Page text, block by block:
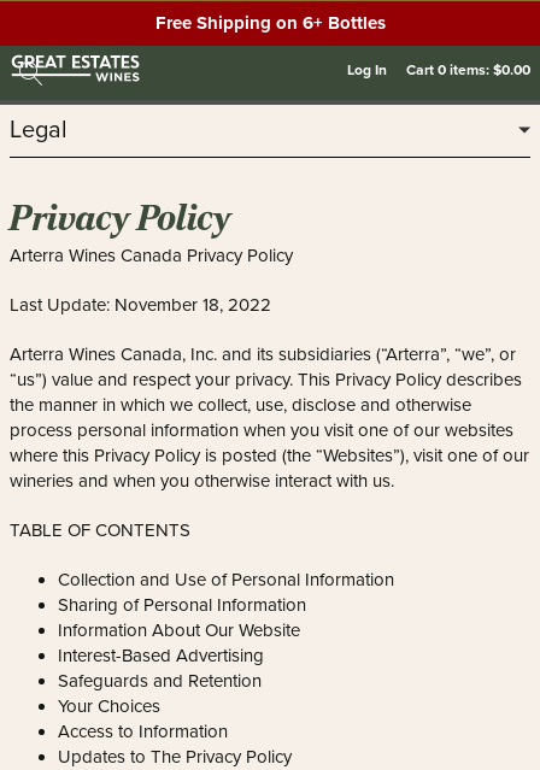
Free Shipping on 6+ Bottles
Log In Cart0items:$0.00
Legal
Privacy Policy
Arterra Wines Canada Privacy Policy
Last Update: November 18, 2022
Arterra Wines Canada, Inc. and its subsidiaries (“Arterra”, “we”, or
“us”) value and respect your privacy. This Privacy Policy describes
the manner in which we collect, use, disclose and otherwise
process personal information when you visit one of our websites
where this Privacy Policy is posted (the “Websites”), visit one of our
wineries and when you otherwise interact with us.
TABLE OF CONTENTS
Collection and Use of Personal Information
Sharing of Personal Information
Information About Our Website
Interest-Based Advertising
Safeguards and Retention
Your Choices
Access to Information
Updates to The Privacy Policy